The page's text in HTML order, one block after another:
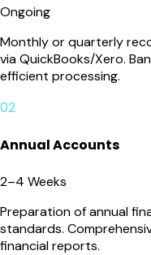
Ongoing
Monthly or quarterly
via QuickBooks/Xero.
efficient processing.
02
Annual Accounts
2–4 Weeks
Preparation of annual
standards.
financial reports.